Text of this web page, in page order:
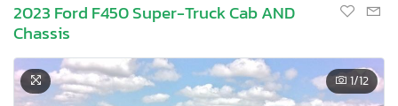
2023 Ford F450 Super-Truck Cab AND
Chassis
1/12